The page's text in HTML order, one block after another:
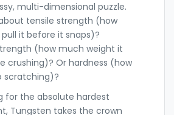
multi-dimensional puzzle.
tensile strength (how
it before it snaps)?
(how much weight it
crushing)? Or hardness (how
scratching)?
for the absolute hardest
Tungsten takes the crown